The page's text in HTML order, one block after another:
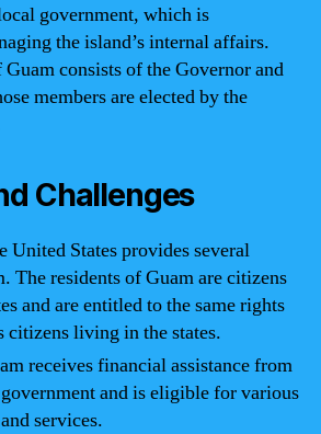
government, which is
the island’s internal affairs.
consists of the Governor and
members are elected by the
Challenges
United States provides several
The residents of Guam are citizens
and are entitled to the same rights
citizens living in the states.
receives financial assistance from
and is eligible for various
services.